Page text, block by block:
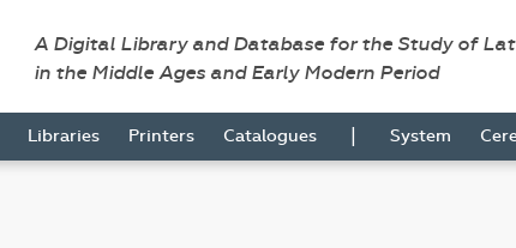
A Digital Library and Database for the Study of
in the Middle Ages and Early Modern Period
Libraries Printers Catalogues | System